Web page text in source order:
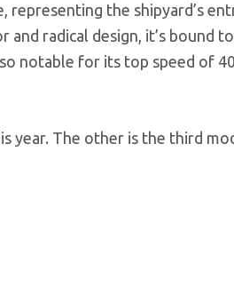
representing the shipyard’s
radical design, it’s bound
notable for its top speed of
year. The other is the third